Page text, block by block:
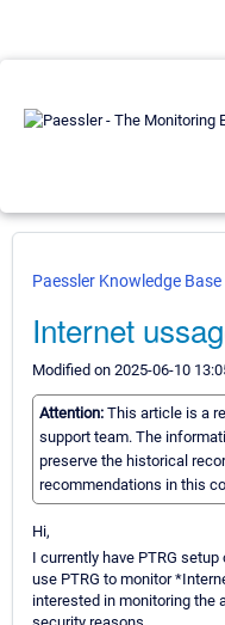
Paessler Knowledge Base
Internet
Modified on 2025-06-10
Attention: This article is a
support team. The
preserve the historical
recommendations in this
Hi,
I currently have PTRG
use PTRG to monitor
interested in monitoring the